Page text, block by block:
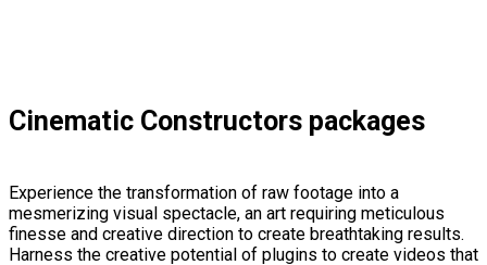
Cinematic Constructors packages
Experience the transformation of raw footage into a
mesmerizing visual spectacle, an art requiring meticulous
finesse and creative direction to create breathtaking results.
Harness the creative potential of plugins to create videos that